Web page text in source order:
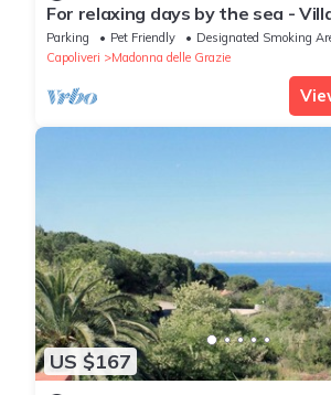
For relaxing days by the sea -
Apartment 7
Parking Pet Friendly
Designated Smoking
Capoliveri
Madonna delle Grazie
US $167